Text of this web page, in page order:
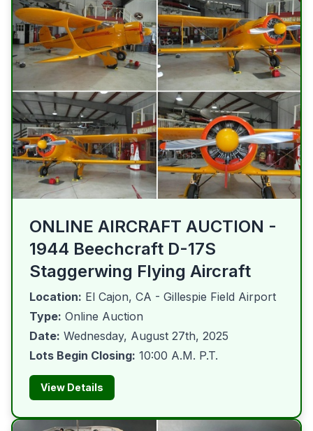
ONLINE AIRCRAFT AUCTION -
1944 Beechcraft D-17S
Staggerwing Flying Aircraft
Location: El Cajon, CA - Gillespie Field Airport
Type: Online Auction
Date: Wednesday, August 27th, 2025
Lots Begin Closing: 10:00 A.M. P.T.
View Details